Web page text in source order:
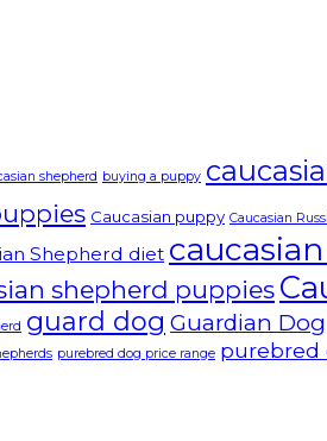
shepherd buying a puppy
Caucasian puppy Caucasian
Shepherd diet
shepherd puppies
guard dog Guardian Dog
purebred dog price range purebred